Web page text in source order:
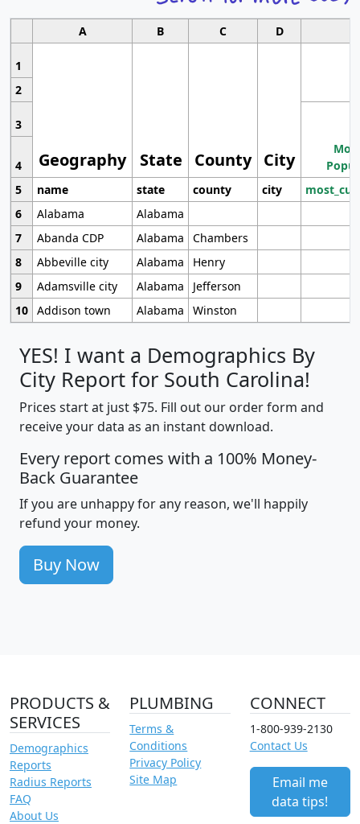
A B C D
1
Geography State County City
2
3
4
5
name state county city
6
Alabama
Alabama
7
Abanda CDP Alabama
Chambers
8
Abbeville city Alabama
Henry
9
Adamsville city Alabama
Jefferson
10 Addison town Alabama Winston
YES! I want a Demographics By
City Report for South Carolina!
Prices start at just $75. Fill out our order form and
receive your data as an instant download.
Every report comes with a 100% Money-
Back Guarantee
If you are unhappy for any reason, we'll happily
refund your money.
Buy Now
PRODUCTS &
SERVICES
Demographics
Reports
Radius Reports
FAQ
About Us
PLUMBING
Terms &
Conditions
Privacy Policy
Site Map
CONNECT
1-800-939-2130
Contact Us
Email me
data tips!